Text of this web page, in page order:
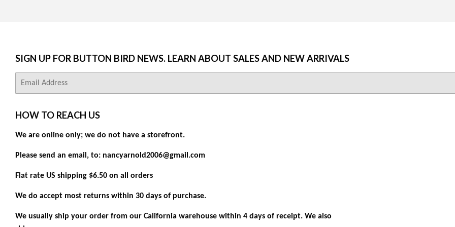
SIGN UP FOR BUTTON BIRD NEWS. LEARN ABOUT SALES AND NEW ARRIVALS
HOW TO REACH US
We are online only; we do not have a storefront.
Please send an email, to: nancyarnold2006@gmail.com
Flat rate US shipping $6.50 on all orders
We do accept most returns within 30 days of purchase.
We usually ship your order from our California warehouse within 4 days of receipt. We also